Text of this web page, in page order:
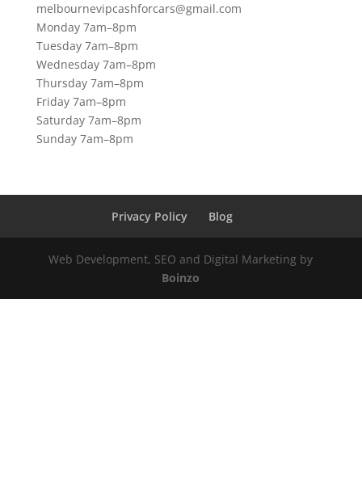
melbournevipcashforcars@gmail.com
Monday 7am–8pm
Tuesday 7am–8pm
Wednesday 7am–8pm
Thursday 7am–8pm
Friday 7am–8pm
Saturday 7am–8pm
Sunday 7am–8pm
Privacy Policy Blog
Web Development, SEO and Digital Marketing by
Boinzo